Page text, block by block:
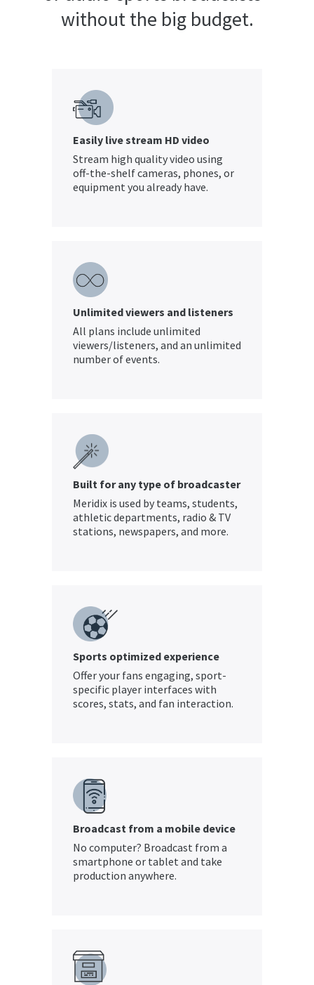
without the big budget.
Easily live stream HD video
Stream high quality video using
off-the-shelf cameras, phones, or
equipment you already have.
Unlimited viewers and listeners
All plans include unlimited
viewers/listeners, and an unlimited
number of events.
Built for any type of broadcaster
Meridix is used by teams, students,
athletic departments, radio & TV
stations, newspapers, and more.
Sports optimized experience
Offer your fans engaging, sport-
specific player interfaces with
scores, stats, and fan interaction.
Broadcast from a mobile device
No computer? Broadcast from a
smartphone or tablet and take
production anywhere.